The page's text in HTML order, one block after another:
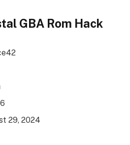
GBA Rom Hack
29, 2024